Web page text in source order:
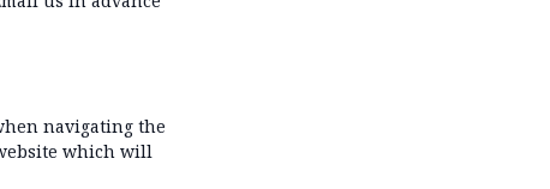
navigating the
which will